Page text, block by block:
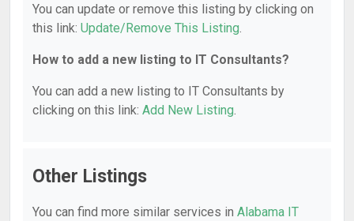
You can update or remove this listing by clicking on
this link: Update/Remove This Listing.
How to add a new listing to IT Consultants?
You can add a new listing to IT Consultants by
clicking on this link: Add New Listing.
Other Listings
You can find more similar services in Alabama IT